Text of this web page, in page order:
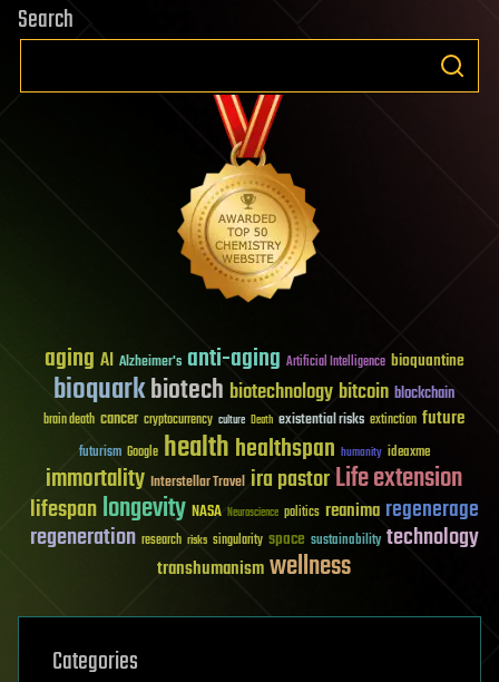
Search
aging AI Alzheimer's anti-aging Artificial Intelligence bioquantine
bioquarkbiotech biotechnologybitcoin blockchain
brain death cancer cryptocurrency culture Death existential risks extinction future
futurism Google healthhealthspan humanity ideaxme
immortality Interstellar Travel ira pastorLife extension
lifespanlongevity NASA Neuroscience politics reanima regenerage
regeneration research risks singularity space sustainability technology
transhumanismwellness
Categories